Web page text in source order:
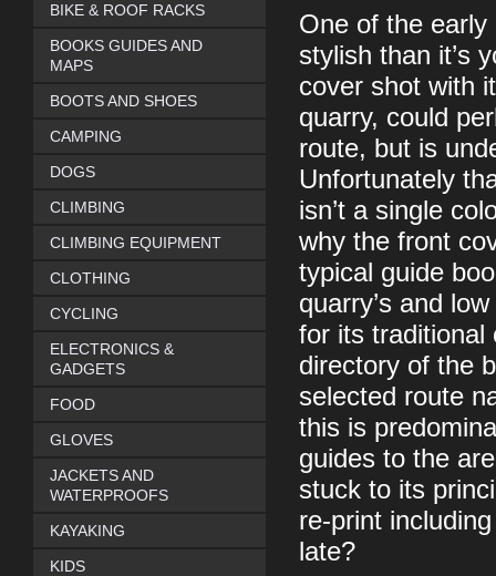
One of the
stylish than it’s
cover shot with
quarry, could
route, but is
Unfortunately
isn’t a single
why the front
typical guide
quarry’s and
for its traditional
directory of the
selected route
this is
guides to the
stuck to its
re-print
late?
BIKE & ROOF RACKS
BOOKS GUIDES AND
MAPS
BOOTS AND SHOES
CAMPING
DOGS
CLIMBING
CLIMBING EQUIPMENT
CLOTHING
CYCLING
ELECTRONICS &
GADGETS
FOOD
GLOVES
JACKETS AND
WATERPROOFS
KAYAKING
KIDS